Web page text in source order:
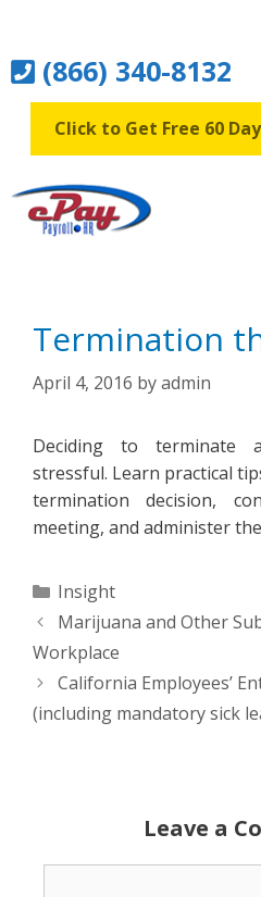
content(866) 340-8132
Click to Get Free 60
Termination
April 4, 2016 byadmin
Deciding to terminate
stressful. Learn practical
termination decision,
meeting, and administer
Categories
Insight
Marijuana and Other
Workplace
California Employees’
(including mandatory sick
Leave a